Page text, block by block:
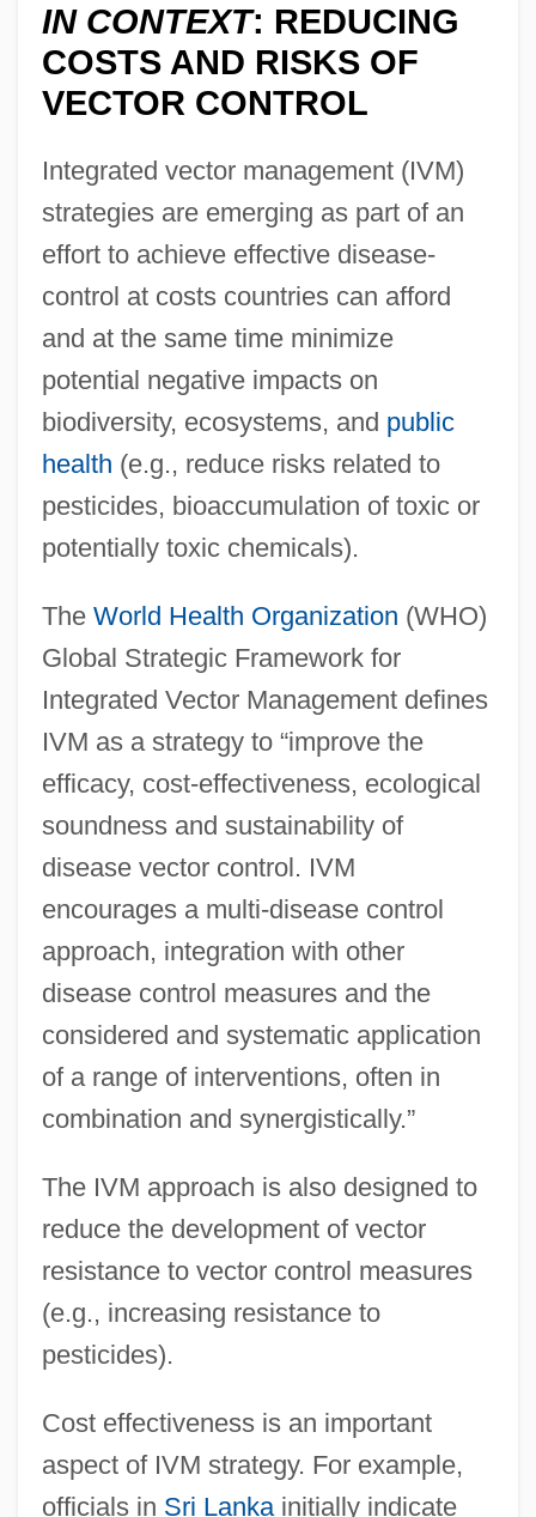
IN CONTEXT: REDUCING
COSTS AND RISKS OF
VECTOR CONTROL
Integrated vector management (IVM)
strategies are emerging as part of an
effort to achieve effective disease-
control at costs countries can afford
and at the same time minimize
potential negative impacts on
biodiversity, ecosystems, and public
health (e.g., reduce risks related to
pesticides, bioaccumulation of toxic or
potentially toxic chemicals).
The World Health Organization (WHO)
Global Strategic Framework for
Integrated Vector Management defines
IVM as a strategy to “improve the
efficacy, cost-effectiveness, ecological
soundness and sustainability of
disease vector control. IVM
encourages a multi-disease control
approach, integration with other
disease control measures and the
considered and systematic application
of a range of interventions, often in
combination and synergistically.”
The IVM approach is also designed to
reduce the development of vector
resistance to vector control measures
(e.g., increasing resistance to
pesticides).
Cost effectiveness is an important
aspect of IVM strategy. For example,
officials in Sri Lankainitially indicate